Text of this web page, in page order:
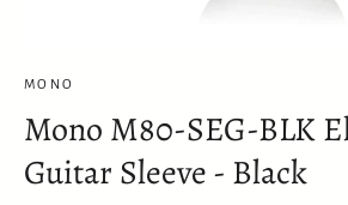
MONO
Mono M80-SEG-BLK
Guitar Sleeve - Black